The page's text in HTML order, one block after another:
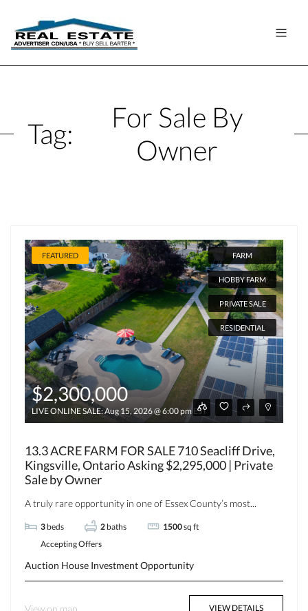
Tag:
For Sale By
Owner
FEATURED FARM
HOBBY FARM
PRIVATE SALE
RESIDENTIAL
$2,300,000
LIVE ONLINE SALE: Aug 15, 2026 @ 6:00 pm EST
13.3 ACRE FARM FOR SALE 710 Seacliff Drive,
Kingsville, Ontario Asking $2,295,000 | Private
Sale by Owner
A truly rare opportunity in one of Essex County’s most...
3 beds 2 baths 1500sq ft
Accepting Offers
Auction House Investment Opportunity
View on map VIEW DETAILS